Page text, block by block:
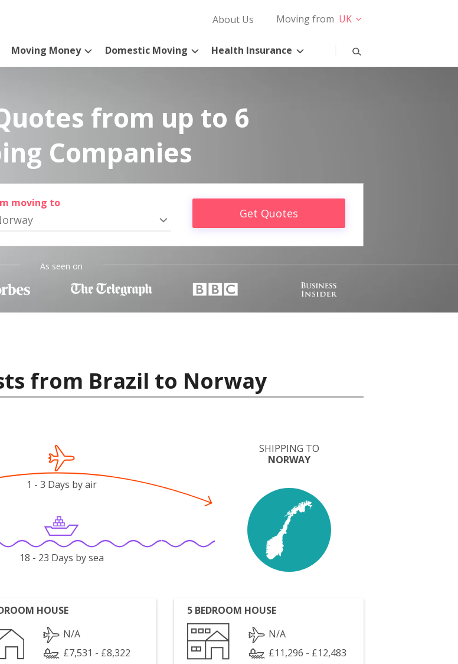
About Us Moving from UK
Moving Money Domestic Moving Health Insurance
from up to 6
Companies
moving to
Get Quotes
As seen on
from Brazil to Norway
SHIPPING TO
NORWAY
1 - 3 Days by air
18 - 23 Days by sea
HOUSE
N/A
£7,531 - £8,322
5 BEDROOM HOUSE
N/A
£11,296 - £12,483